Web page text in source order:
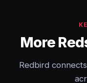
More
Redbird